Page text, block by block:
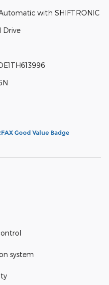
with SHIFTRONIC
Drive
system